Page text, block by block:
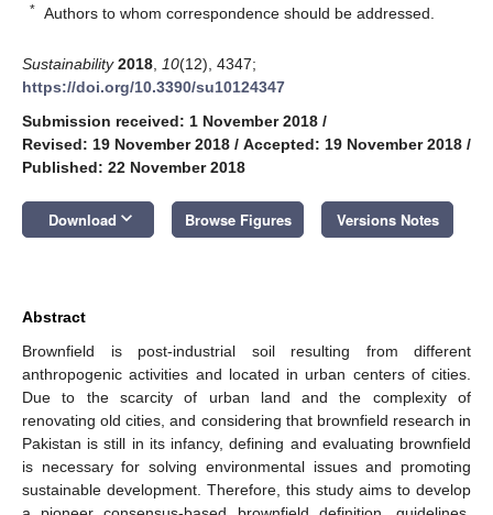
* Authors to whom correspondence should be addressed.
Sustainability 2018 10(12), 4347;
https://doi.org/10.3390/su10124347
Submission received: 1 November 2018 /
Revised: 19 November 2018 / Accepted: 19 November 2018 /
Published: 22 November 2018
Download keyboard_arrow_down Browse Figures Versions Notes
Abstract
Brownfield is post-industrial soil resulting from different
anthropogenic activities and located in urban centers of cities.
Due to the scarcity of urban land and the complexity of
renovating old cities, and considering that brownfield research in
Pakistan is still in its infancy, defining and evaluating brownfield
is necessary for solving environmental issues and promoting
sustainable development. Therefore, this study aims to develop